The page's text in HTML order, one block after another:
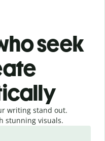
seek
writing stand out.
stunning visuals.